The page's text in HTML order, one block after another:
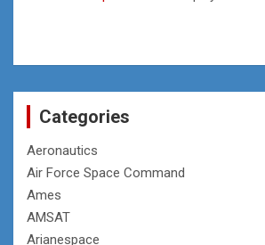
Categories
Aeronautics
Air Force Space Command
Ames
AMSAT
Arianespace